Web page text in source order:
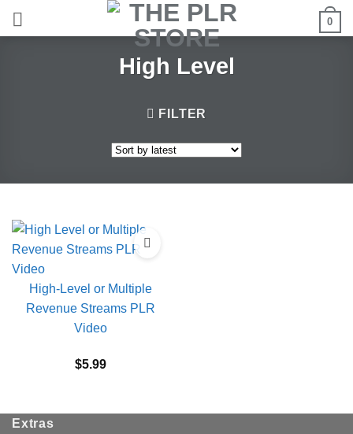
0
High Level
FILTER
High-Level or Multiple
Revenue Streams PLR
Video
$5.99
Extras